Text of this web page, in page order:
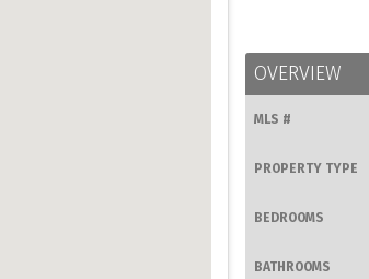
OVERVIEW
MLS #
PROPERTY TYPE
BEDROOMS
BATHROOMS